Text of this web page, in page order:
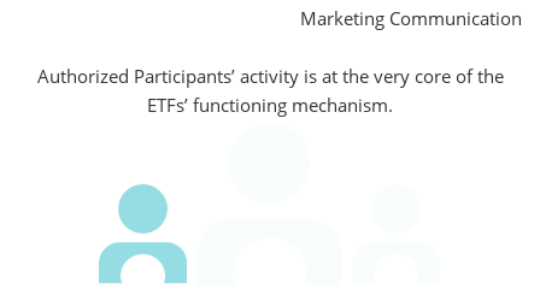
Marketing Communication
Authorized Participants’ activity is at the very core of the
ETFs’ functioning mechanism.